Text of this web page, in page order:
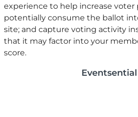
experience to help increase voter
potentially consume the ballot
site; and capture voting activity
that it may factor into your
score.
Eventsential